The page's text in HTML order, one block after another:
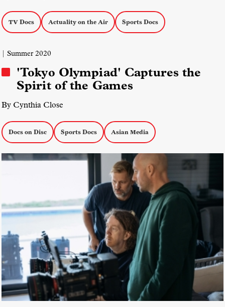
TV Docs Actuality on the Air Sports Docs
| Summer 2020
'Tokyo Olympiad' Captures the
Spirit of the Games
By Cynthia Close
Docs on Disc Sports Docs Asian Media